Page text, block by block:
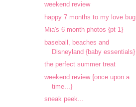
weekend review
happy 7 months to my love bug
Mia's 6 month photos {pt 1}
baseball, beaches and
Disneyland {baby essentials}
the perfect summer treat
weekend review {once upon a
time...}
sneak peek...